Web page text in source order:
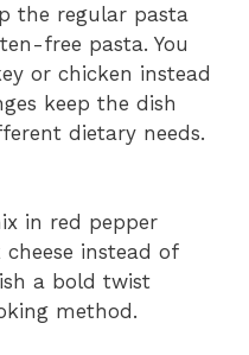
the regular pasta
free pasta. You
or chicken instead
keep the dish
dietary needs.
in red pepper
instead of
a bold twist
method.